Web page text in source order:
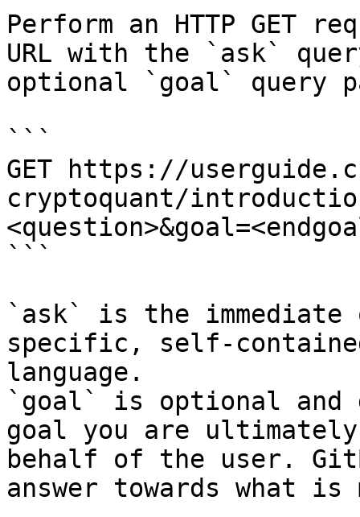
Perform an HTTP GET
URL with the `ask`
optional `goal` query
```
GET https://
cryptoquant/
```
`ask` is the
specific, self-
language.
`goal` is optional and
goal you are
behalf of the user.
answer towards what